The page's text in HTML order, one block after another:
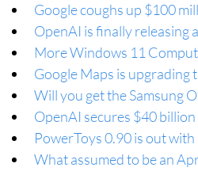
Google coughs up $100
OpenAI is finally releasing
More Windows 11
Google Maps is upgrading
Will you get the Samsung
OpenAI secures $40
PowerToys 0.90 is out
What assumed to be an